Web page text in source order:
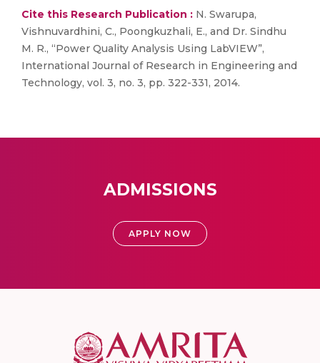
Cite this Research Publication : N. Swarupa,
Vishnuvardhini, C., Poongkuzhali, E., and Dr. Sindhu
M. R., “Power Quality Analysis Using LabVIEW”,
International Journal of Research in Engineering and
Technology, vol. 3, no. 3, pp. 322-331, 2014.
ADMISSIONS
APPLY NOW